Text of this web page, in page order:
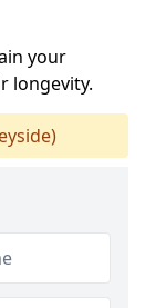
your
longevity.